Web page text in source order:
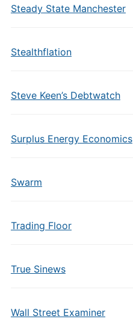
Steady State Manchester
Stealthflation
Steve Keen’s Debtwatch
Surplus Energy Economics
Swarm
Trading Floor
True Sinews
Wall Street Examiner